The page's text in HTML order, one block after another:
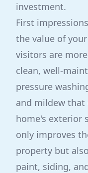
investment.
First
the value of
visitors are
clean, well-
pressure
and mildew that
home's exterior
only improves
property but
paint, siding,